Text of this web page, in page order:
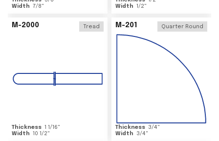
Width 7/8"
Width 1/2"
M-2000 Tread
Thickness 1 1/16"
Width 10 1/2"
M-201 Quarter Round
Thickness 3/4"
Width
3/4"